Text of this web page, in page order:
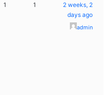
1 1
2 weeks, 2
days ago
admin